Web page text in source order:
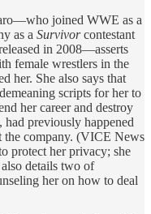
joined WWE as a
as a Survivorcontestant
in 2008—asserts
female wrestlers in the
her. She also says that
scripts for her to
her career and destroy
previously happened
the company. (VICE News
protect her privacy; she
details two of
her on how to deal